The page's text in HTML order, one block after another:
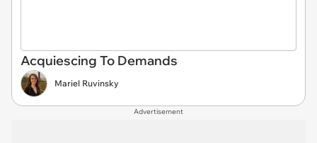
Acquiescing To Demands
Mariel Ruvinsky
Advertisement